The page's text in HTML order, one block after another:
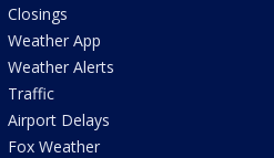
Closings
Weather App
Weather Alerts
Traffic
Airport Delays
Fox Weather